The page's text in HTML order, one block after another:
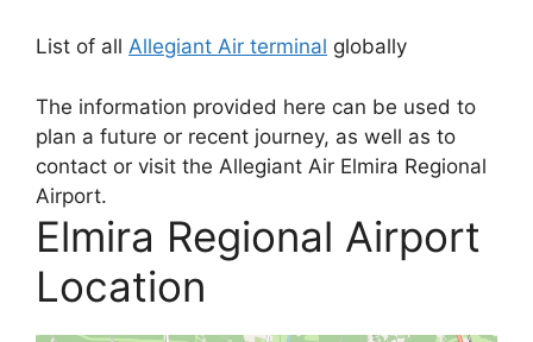
List of all Allegiant Air terminal globally
The information provided here can be used to
plan a future or recent journey, as well as to
contact or visit the Allegiant Air Elmira Regional
Airport.
Elmira Regional Airport
Location